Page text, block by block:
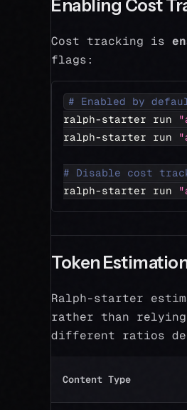
Enabling Cost
Cost tracking is
flags:
# Enabled by
ralph-starter run
ralph-starter run
# Disable cost
ralph-starter run
Token
Ralph-starter
rather than
different ratios
Content Type